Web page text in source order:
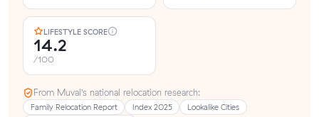
LIFESTYLE SCORE
14.2
/100
From Muval’s national relocation research:
Family Relocation Report Index 2025
Lookalike Cities